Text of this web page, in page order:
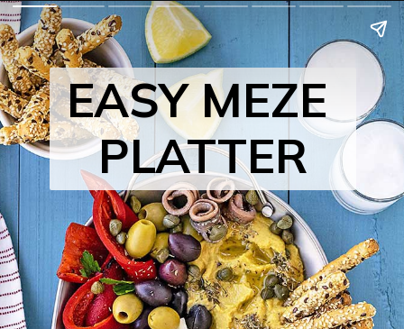
EASY MEZE
PLATTER